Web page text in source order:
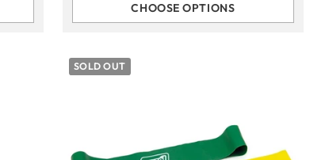
CHOOSE OPTIONS
Quantity
SOLD OUT